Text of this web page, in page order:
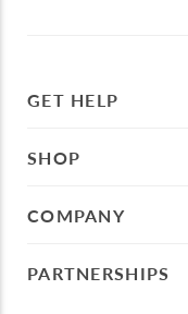
GET HELP
SHOP
COMPANY
PARTNERSHIPS